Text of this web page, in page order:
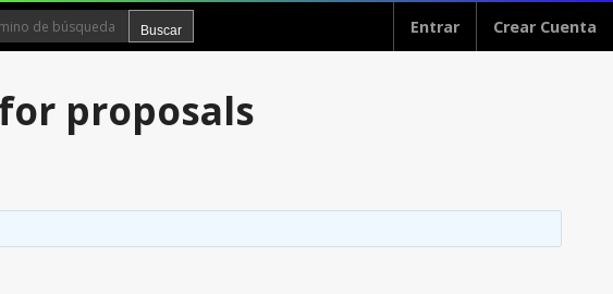
Entrar Crear Cuenta
proposals